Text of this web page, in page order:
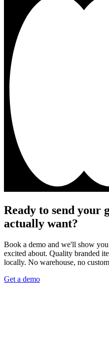
Ready to send your
actually want?
Book a demo and we'll show
excited about. Quality branded
locally. No warehouse, no
Get a demo